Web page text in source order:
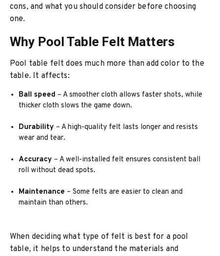
cons, and what you should consider before choosing
one.
Why Pool Table Felt Matters
Pool table felt does much more than add color to the
table. It affects:
Ball speed – A smoother cloth allows faster shots, while
thicker cloth slows the game down.
Durability – A high-quality felt lasts longer and resists
wear and tear.
Accuracy – A well-installed felt ensures consistent ball
roll without dead spots.
Maintenance – Some felts are easier to clean and
maintain than others.
When deciding what type of felt is best for a pool
table, it helps to understand the materials and